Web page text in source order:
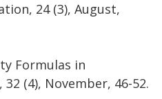
24 (3), August,
Formulas in
(4), November, 46-52.